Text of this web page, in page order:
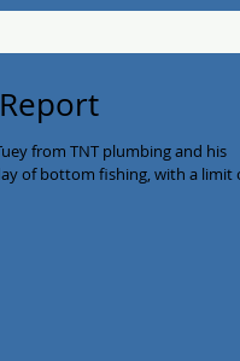
from TNT plumbing and his
of bottom fishing, with a limit